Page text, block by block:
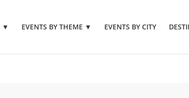
▼ EVENTS BY THEME ▼ EVENTS BY CITY